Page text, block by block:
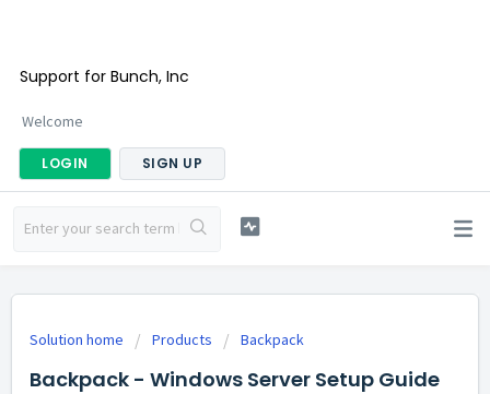
Support for Bunch, Inc
Welcome
LOGIN SIGN UP
Solution home Products Backpack
Backpack - Windows Server Setup Guide